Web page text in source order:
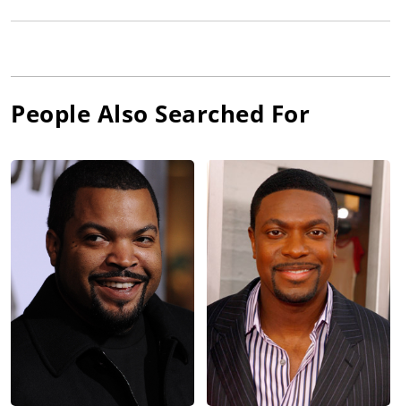
People Also Searched For